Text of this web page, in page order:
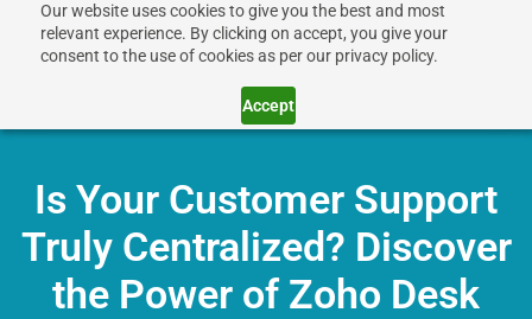
Our website uses cookies to give you the best and most
relevant experience. By clicking on accept, you give your
consent to the use of cookies as per our privacy policy.
Accept
Is Your Customer Support
Truly Centralized? Discover
the Power of Zoho Desk